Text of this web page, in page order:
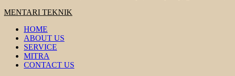
Primary
MENTARI TEKNIK
HOME
ABOUT US
SERVICE
MITRA
CONTACT US